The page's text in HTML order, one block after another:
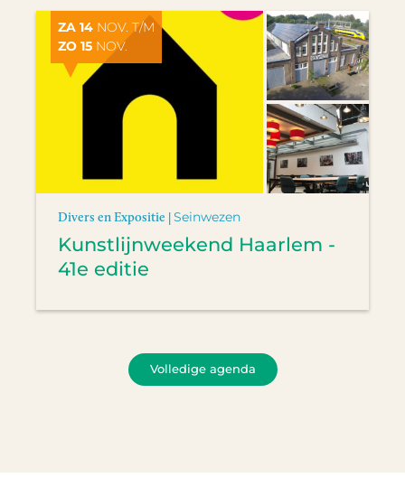
ZA 14 NOV. T/M
ZO 15 NOV.
Divers en Expositie |Seinwezen
Kunstlijnweekend Haarlem -
41e editie
Volledige agenda